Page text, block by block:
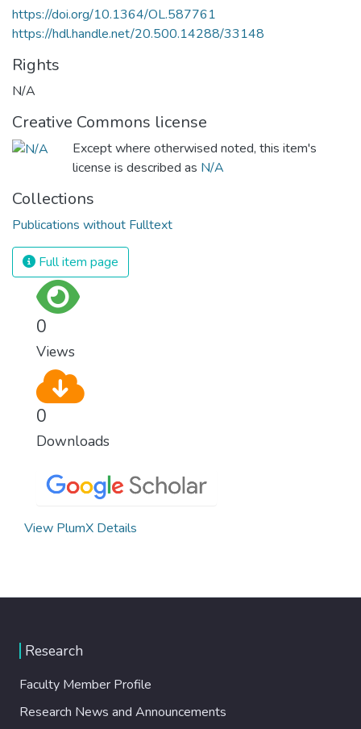
https://doi.org/10.1364/OL.587761
https://hdl.handle.net/20.500.14288/33148
Rights
N/A
Creative Commons license
Except where otherwised noted, this item's
license is described as N/A
Collections
Publications without Fulltext
Full item page
0
Views
0
Downloads
View PlumX Details
Research
Faculty Member Profile
Research News and Announcements